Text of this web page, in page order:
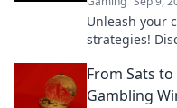
Unleash your
strategies!
battlefield.
From Sats
Gambling